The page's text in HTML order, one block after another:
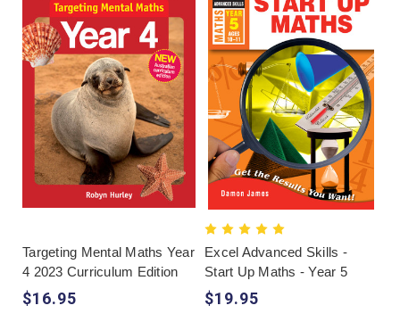
Targeting Mental Maths Year
4 2023 Curriculum Edition
$16.95
Excel Advanced Skills -
Start Up Maths - Year 5
$19.95